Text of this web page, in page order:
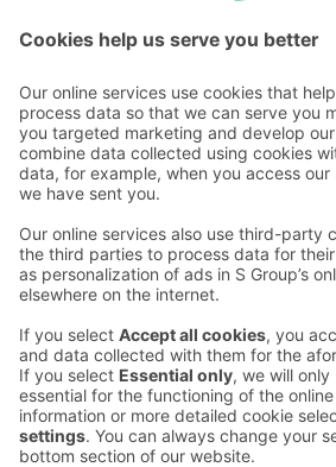
Contact us
Hotel contact information
Customer service contact information
Feedback
Give feedback
Sokos Hotels newsletter
Subscribe to newsletter
benefits and news from Sokos
Hotels in your email every
month.
Sokos Hotels social media
Sokos
Hotels in
Sokos
Hotels in
Sokos
Hotels
in
Sokos
Hotels in